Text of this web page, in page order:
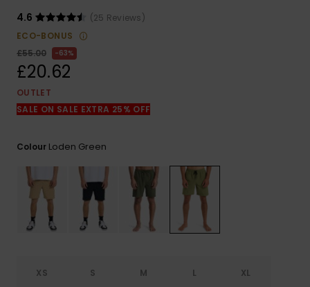
access our
contact form.
4.6
(25 Reviews)
ECO-BONUS
£55.00
63%
£20.62
OUTLET
SALE ON SALE EXTRA 25% OFF
Colour Loden Green
XS S M L XL